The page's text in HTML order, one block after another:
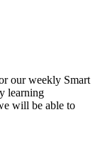
our weekly Smart
learning
will be able to